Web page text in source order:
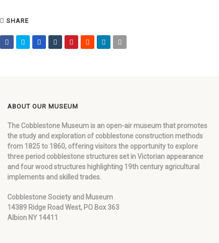
SHARE
ABOUT OUR MUSEUM
The Cobblestone Museum is an open-air museum that promotes
the study and exploration of cobblestone construction methods
from 1825 to 1860, offering visitors the opportunity to explore
three period cobblestone structures set in Victorian appearance
and four wood structures highlighting 19th century agricultural
implements and skilled trades.
Cobblestone Society and Museum
14389 Ridge Road West, PO Box 363
Albion NY 14411